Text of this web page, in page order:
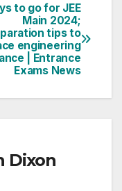
to go for JEE
Main 2024;
tips to
engineering
| Entrance
Exams News
Dixon